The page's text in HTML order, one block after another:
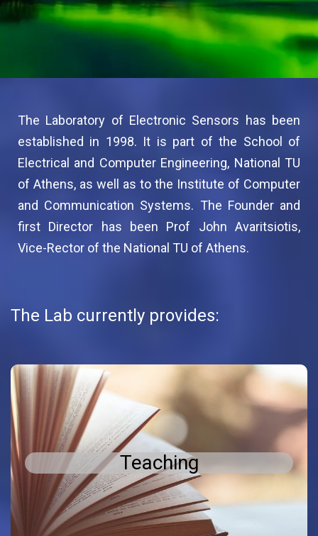
The Laboratory of Electronic Sensors has been
established in 1998. It is part of the School of
Electrical and Computer Engineering, National TU
of Athens, as well as to the Institute of Computer
and Communication Systems. The Founder and
first Director has been Prof John Avaritsiotis,
Vice-Rector of the National TU of Athens.
The Lab currently provides:
Teaching
Teaching
Teaching in
undergraduate
and
postgraduate
level, including
Diploma
and
PhD
Theses